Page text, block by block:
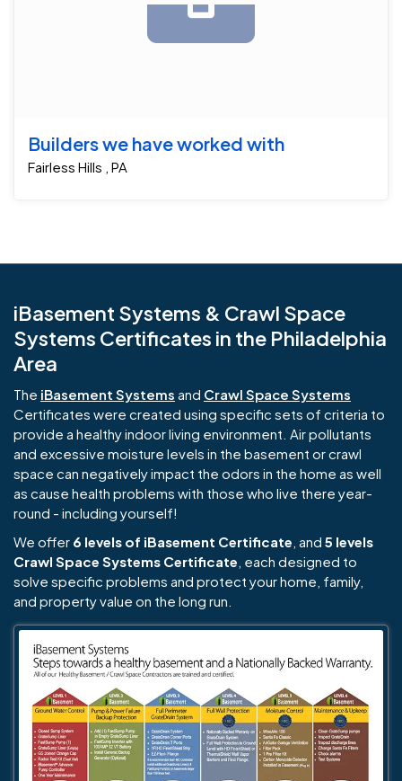
Builders we have worked with
Fairless Hills , PA
iBasement Systems & Crawl Space
Systems Certificates in the Philadelphia
Area
The iBasement Systems and Crawl Space Systems
Certificates were created using specific sets of criteria to
provide a healthy indoor living environment. Air pollutants
and excessive moisture levels in the basement or crawl
space can negatively impact the odors in the home as well
as cause health problems with those who live there year-
round - including yourself!
We offer 6 levels of iBasement Certificate , and 5 levels
Crawl Space Systems Certificate , each designed to
solve specific problems and protect your home, family,
and property value on the long run.